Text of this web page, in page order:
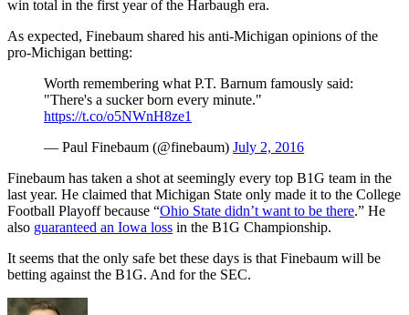
win total in the first year of the Harbaugh era.
As expected, Finebaum shared his anti-Michigan opinions of the
pro-Michigan betting:
Worth remembering what P.T. Barnum famously said:
"There's a sucker born every minute."
https://t.co/o5NWnH8ze1
— Paul Finebaum (@finebaum) July 2, 2016
Finebaum has taken a shot at seemingly every top B1G team in the
last year. He claimed that Michigan State only made it to the College
Football Playoff because “Ohio State didn’t want to be there.” He
also guaranteed an Iowa loss in the B1G Championship.
It seems that the only safe bet these days is that Finebaum will be
betting against the B1G. And for the SEC.